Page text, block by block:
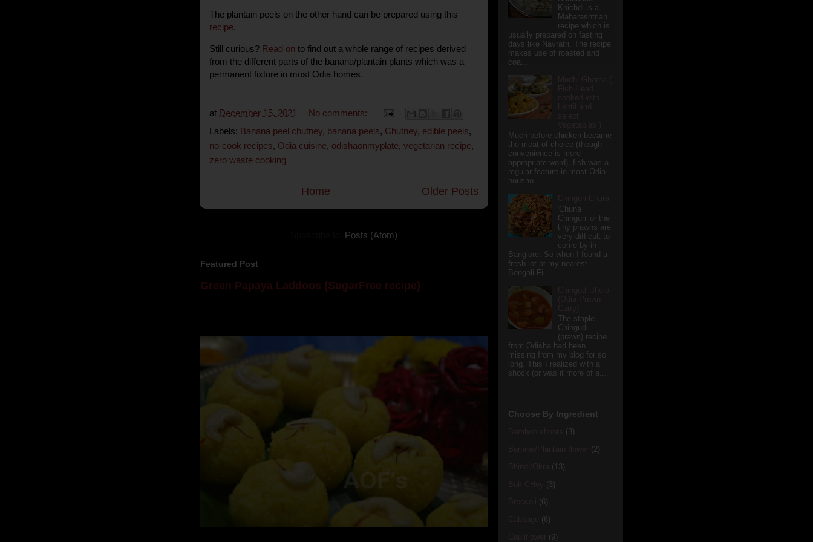
The plantain peels on the other hand can be prepared using this
recipe.
Still curious? Read on to find out a whole range of recipes derived
from the different parts of the banana/plantain plants which was a
permanent fixture in most Odia homes.
at December 15, 2021
No comments:
Labels: Banana peel chutney, banana peels, Chutney, edible peels,
no-cook recipes, Odia cuisine, odishaonmyplate, vegetarian recipe,
zero waste cooking
Older Posts
Home
Posts (Atom)
Featured Post
Green Papaya Laddoos (SugarFree recipe)
Khichdi is a
Maharashtrian
recipe which is
usually prepared on fasting
days like Navratri. The recipe
makes use of roasted and
coa...
Much before chicken became
the meat of choice (though
convenience is more
appropriate word), fish was a
regular feature in most Odia
housho...
'Chuna
Chinguri' or the
tiny prawns are
very difficult to
come by in
Banglore. So when I found a
fresh lot at my nearest
Bengali Fi...
The staple
Chingudi
(prawn) recipe
from Odisha had been
missing from my blog for so
long. This I realized with a
shock (or was it more of a...
Choose By Ingredient
(3)
(2)
(13)
(3)
(6)
(6)
(9)